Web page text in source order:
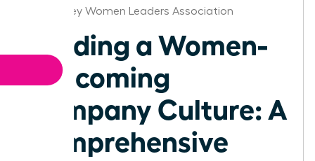
New Jersey Women Leaders Association
Building a Women-
Welcoming
Company Culture: A
Comprehensive